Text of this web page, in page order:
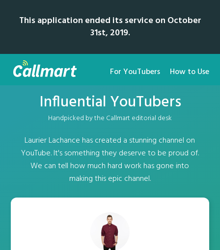
This application ended its service on October
31st, 2019.
For YouTubers How to Use
Influential YouTubers
Handpicked by the Callmart editorial desk
Laurier Lachance has created a stunning channel on
YouTube. It's something they deserve to be proud of.
We can tell how much hard work has gone into
making this epic channel.